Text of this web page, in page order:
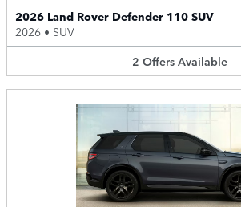
2026 Land Rover Defender 110 SUV
2026 • SUV
2 Offers Available